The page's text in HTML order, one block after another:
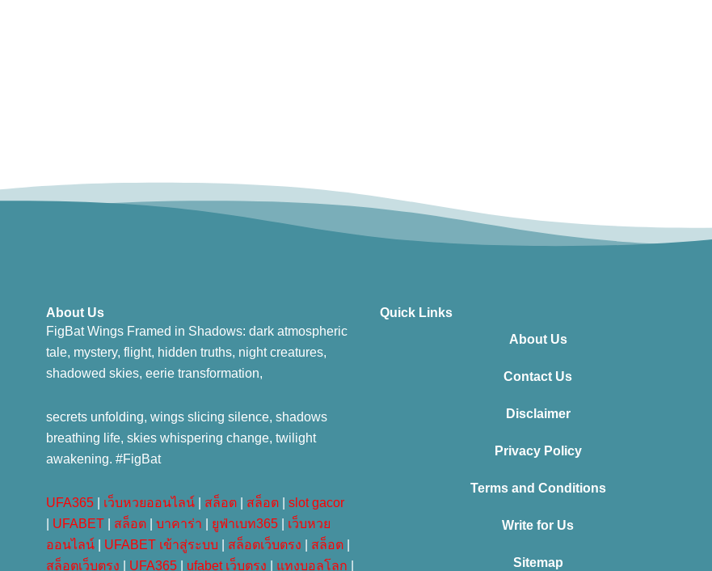
About Us
FigBat Wings Framed in Shadows: dark atmospheric
tale, mystery, flight, hidden truths, night creatures,
shadowed skies, eerie transformation,
secrets unfolding, wings slicing silence, shadows
breathing life, skies whispering change, twilight
awakening. #FigBat
UFA365 เว็บหวยออนไลน์ สล็อต สล็อต
slot gacor
UFABET สล็อต บาคาร่า ยูฟ่าเบท365
เว็บหวย
ออนไลน์
UFABET เข้าสู่ระบบ สล็อตเว็บตรง สล็อต
สล็อตเว็บตรง
UFA365 ufabet เว็บตรง แทงบอลโลก
Quick Links
About Us
Contact Us
Disclaimer
Privacy Policy
Terms and Conditions
Write for Us
Sitemap